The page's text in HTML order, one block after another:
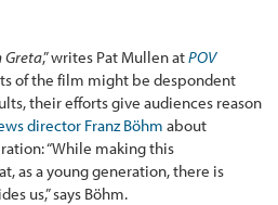
Greta,” writes Pat Mullen atPOV
of the film might be despondent
their efforts give audiences reason
director Franz Böhm about
“While making this
as a young generation, there is
us,” says Böhm.